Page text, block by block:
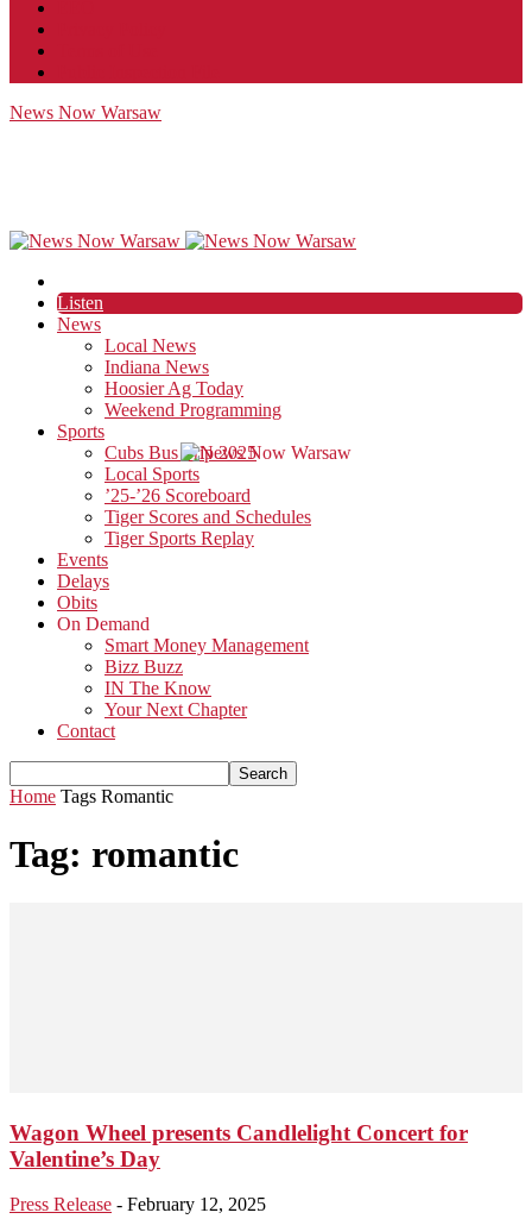
News Now Warsaw
Listen
News
Local News
Indiana News
Hoosier Ag Today
Weekend Programming
Sports
Cubs Bus Trip 2025
Local Sports
’25-’26 Scoreboard
Tiger Scores and Schedules
Tiger Sports Replay
Events
Delays
Obits
On Demand
Smart Money Management
Bizz Buzz
IN The Know
Your Next Chapter
Contact
Home Tags Romantic
Tag: romantic
Wagon Wheel presents Candlelight Concert for
Valentine’s Day
Press Release - February 12, 2025